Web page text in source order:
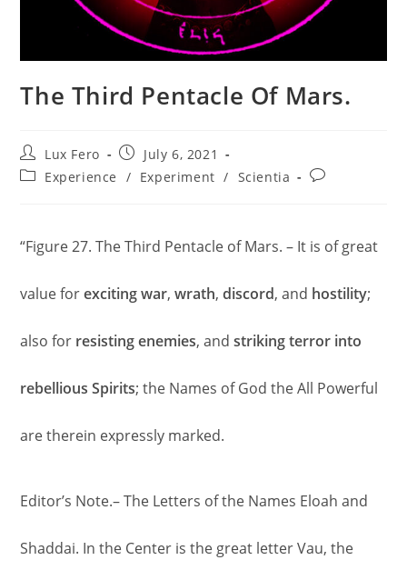
The Third Pentacle Of Mars.
Post
author:
Lux Fero
Post
published:
July 6, 2021
PostExperience / Experiment / Scientia
Post
“Figure 27. The Third Pentacle of Mars. – It is of great
value forexciting war,wrath,discord, and hostility;
also for resisting enemies, andstriking terror into
rebellious Spirits; the Names of God the All Powerful
are therein expressly marked.
Editor’s Note.– The Letters of the Names Eloah and
Shaddai. In the Center is the great letter Vau, the